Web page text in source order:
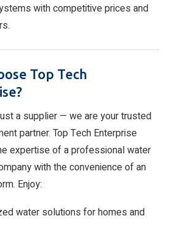
with competitive prices and
Top Tech
a supplier — we are your trusted
partner. Top Tech Enterprise
expertise of a professional water
with the convenience of an
Enjoy:
water solutions for homes and